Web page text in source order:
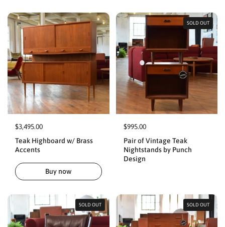
$3,495.00
Teak Highboard w/ Brass
Accents
Buy now
$995.00
Pair of Vintage Teak
Nightstands by Punch
Design
SOLD OUT
SOLD OUT SOLD OUT